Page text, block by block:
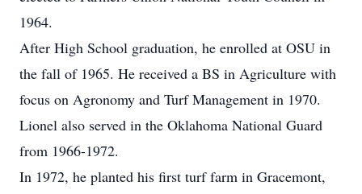
1964.
After High School graduation, he enrolled at OSU in
the fall of 1965. He received a BS in Agriculture with
focus on Agronomy and Turf Management in 1970.
Lionel also served in the Oklahoma National Guard
from 1966-1972.
In 1972, he planted his first turf farm in Gracemont,